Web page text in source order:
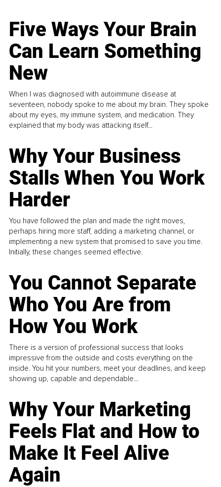
Five Ways Your Brain
Can Learn Something
New
When I was diagnosed with autoimmune disease at
seventeen, nobody spoke to me about my brain. They spoke
about my eyes, my immune system, and medication. They
explained that my body was attacking itself...
Why Your Business
Stalls When You Work
Harder
You have followed the plan and made the right moves,
perhaps hiring more staff, adding a marketing channel, or
implementing a new system that promised to save you time.
Initially, these changes seemed effective.
You Cannot Separate
Who You Are from
How You Work
There is a version of professional success that looks
impressive from the outside and costs everything on the
inside. You hit your numbers, meet your deadlines, and keep
showing up, capable and dependable...
Why Your Marketing
Feels Flat and How to
Make It Feel Alive
Again